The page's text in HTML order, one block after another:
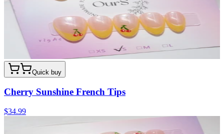
Quick buy
Cherry Sunshine French Tips
$34.99